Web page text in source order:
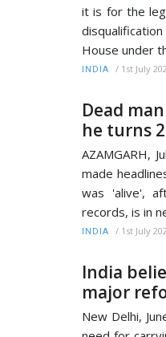
it is for the
House under
INDIA / 1st July
Dead
he turns
AZAMGARH,
made
was 'alive',
records, is in
INDIA / 1st July
India
major
New Delhi,